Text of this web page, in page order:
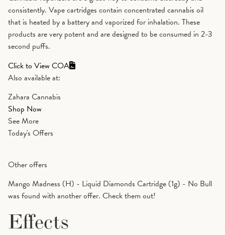
consistently. Vape cartridges contain concentrated cannabis oil
that is heated by a battery and vaporized for inhalation. These
products are very potent and are designed to be consumed in 2-3
second puffs.
Click to View COA
Also available at:
Zahara Cannabis
Shop Now
See More
Today's Offers
Other offers
Mango Madness (H) - Liquid Diamonds Cartridge (1g) - No Bull
was found with another offer. Check them out!
Effects